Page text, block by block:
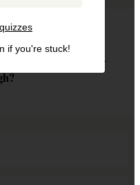
Duke and Duchess of
if you're stuck!